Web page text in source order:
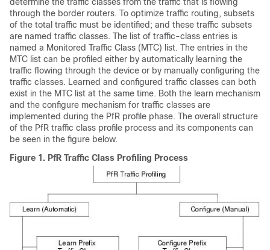
through the border routers. To optimize traffic routing, subsets
of the total traffic must be identified; and these traffic subsets
are named traffic classes. The list of traffic-class entries is
named a Monitored Traffic Class (MTC) list. The entries in the
MTC list can be profiled either by automatically learning the
traffic flowing through the device or by manually configuring the
traffic classes. Learned and configured traffic classes can both
exist in the MTC list at the same time. Both the learn mechanism
and the configure mechanism for traffic classes are
implemented during the PfR profile phase. The overall structure
of the PfR traffic class profile process and its components can
be seen in the figure below.
Figure 1. PfR Traffic Class Profiling Process